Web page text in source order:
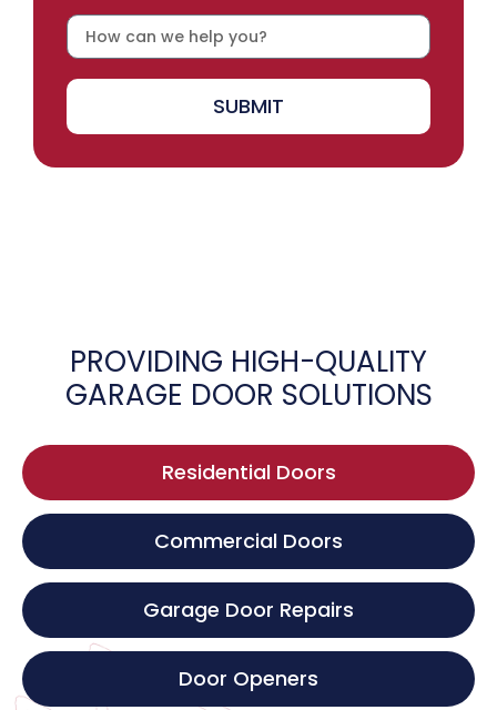
SUBMIT
PROVIDING HIGH-QUALITY
GARAGE DOOR SOLUTIONS
Residential Doors
Commercial Doors
Garage Door Repairs
Door Openers